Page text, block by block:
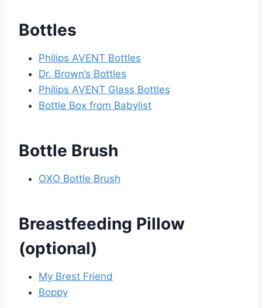
Bottles
Philips AVENT Bottles
Dr. Brown’s Bottles
Philips AVENT Glass Bottles
Bottle Box from Babylist
Bottle Brush
OXO Bottle Brush
Breastfeeding Pillow
(optional)
My Brest Friend
Boppy